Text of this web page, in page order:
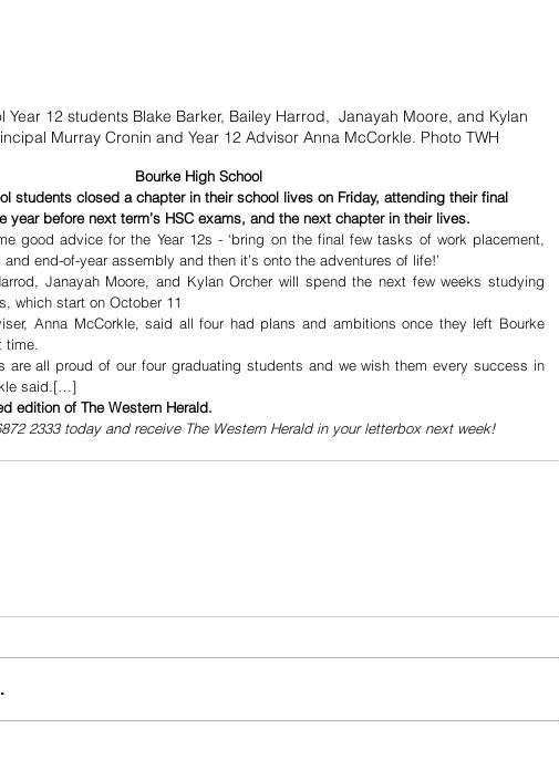
Year 12 students Blake Barker, Bailey Harrod,  Janayah Moore, and Kylan
Murray Cronin and Year 12 Advisor Anna McCorkle. Photo TWH
Bourke High School
students closed a chapter in their school lives on Friday, attending their final
year before next term’s HSC exams, and the next chapter in their lives.
good advice for the Year 12s - ‘bring on the final few tasks of work placement,
end-of-year assembly and then it’s onto the adventures of life!’
Janayah Moore, and Kylan Orcher will spend the next few weeks studying
which start on October 11
Anna McCorkle, said all four had plans and ambitions once they left Bourke
time.
are all proud of our four graduating students and we wish them every success in
said.[…]
edition of The Western Herald.
2333 today and receive The Western Herald in your letterbox next week!